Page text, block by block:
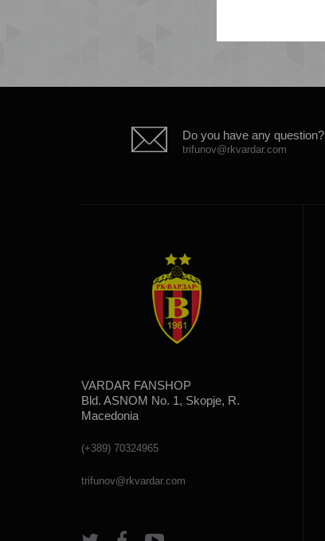
Do you have any question?
trifunov@rkvardar.com
VARDAR FANSHOP
Bld. ASNOM No. 1, Skopje, R.
Macedonia
(+389) 70324965
trifunov@rkvardar.com